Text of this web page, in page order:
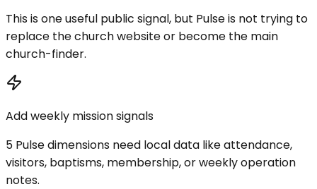
This is one useful public signal, but Pulse is not trying to
replace the church website or become the main
church-finder.
Add weekly mission signals
5 Pulse dimensions need local data like attendance,
visitors, baptisms, membership, or weekly operation
notes.